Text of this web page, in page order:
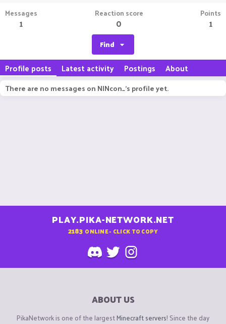
Messages
1
Reaction score
0
Points
1
Find
Profile posts Latest activity Postings About
There are no messages on NINcon_'s profile yet.
PLAY.PIKA-NETWORK.NET
2183 ONLINE - CLICK TO COPY
ABOUT US
PikaNetwork is one of the largestMinecraft servers! Since the day